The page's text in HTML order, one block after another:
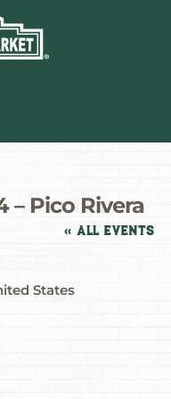
Pico Rivera
« All Events
States